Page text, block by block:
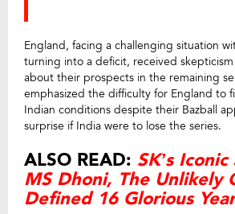
England, facing a challenging situation
turning into a deficit, received
about their prospects in the remaining
emphasized the difficulty for England to
Indian conditions despite their Bazball
surprise if India were to lose the series.
ALSO READ: SK’s
MS Dhoni, The Unlikely
Defined 16 Glorious